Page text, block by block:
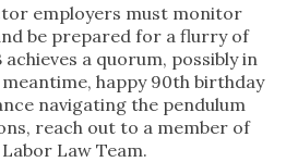
employers must monitor
be prepared for a flurry of
a quorum, possibly in
happy 90th birthday
navigating the pendulum
reach out to a member of
Law Team.